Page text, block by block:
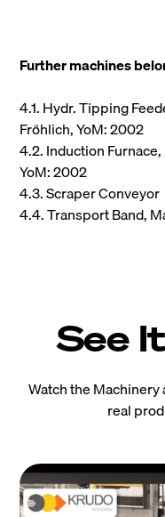
Further machines
4.1. Hydr. Tipping
Fröhlich, YoM: 2002
4.2. Induction
YoM: 2002
4.3. Scraper Conveyor
4.4. Transport Band,
See
Watch the
real